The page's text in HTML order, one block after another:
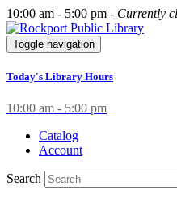
10:00 am - 5:00 pm - Currently
Toggle navigation
Today's Library Hours
10:00 am - 5:00 pm
Catalog
Account
Search